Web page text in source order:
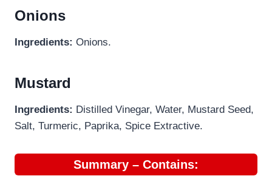
Onions
Ingredients: Onions.
Mustard
Ingredients: Distilled Vinegar, Water, Mustard Seed,
Salt, Turmeric, Paprika, Spice Extractive.
Summary – Contains: